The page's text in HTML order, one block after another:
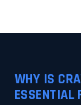
WHY IS
ESSENTIAL